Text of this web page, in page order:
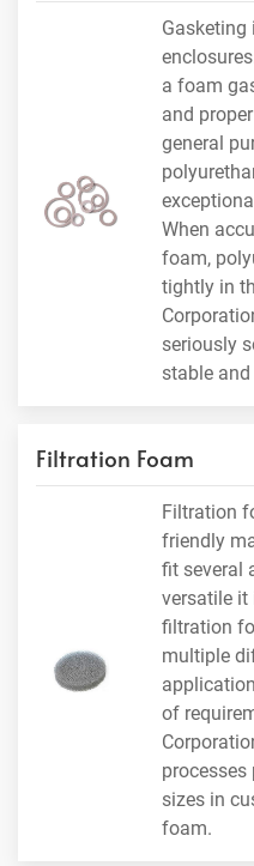
a foam
and
general
When
foam,
tightly in
seriously
stable and
Filtration Foam
Filtration
friendly
fit several
versatile it
filtration
multiple
of
sizes in
foam.